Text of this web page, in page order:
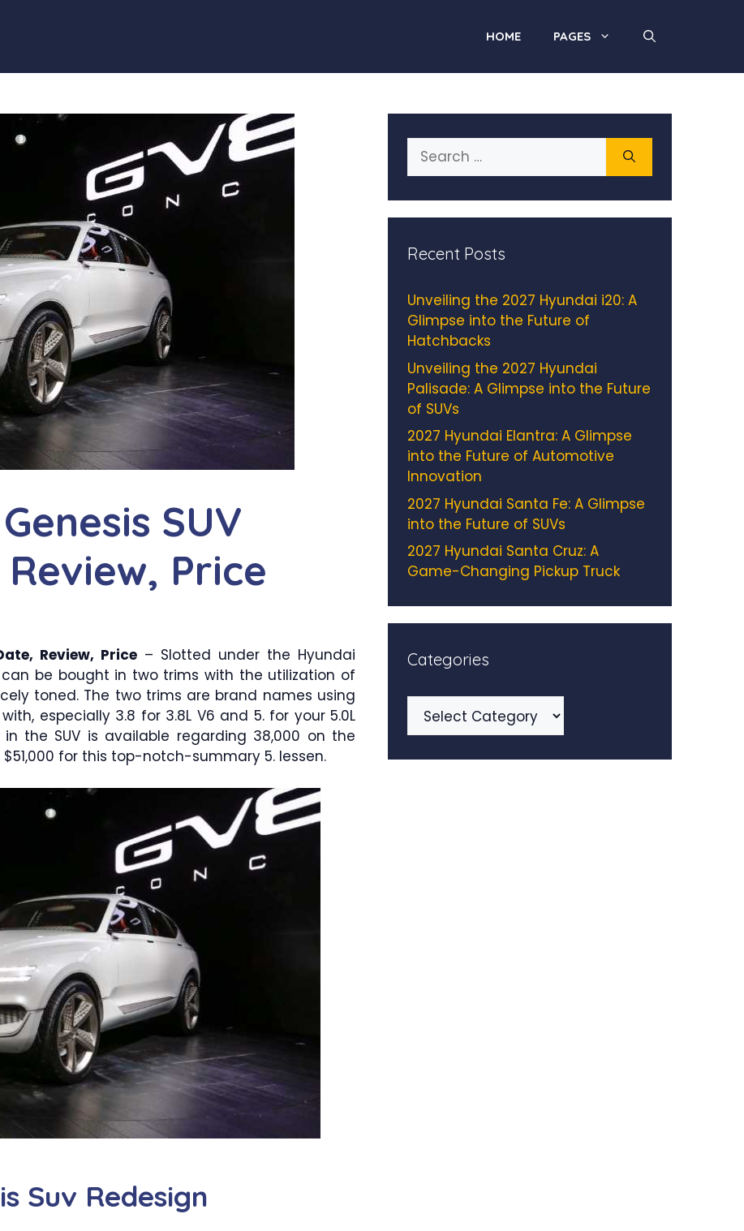
HOME PAGES
SUV
Price
Review, Price– Slotted under the Hyundai
be bought in two trims with the utilization of
toned. The two trims are brand names using
especially 3.8 for 3.8L V6 and 5. for your 5.0L
the SUV is available regarding 38,000 on the
for this top-notch-summary 5. lessen.
Suv Redesign
Search
for:
Recent Posts
Unveiling the 2027 Hyundai i20: A
Glimpse into the Future of
Hatchbacks
Unveiling the 2027 Hyundai
Palisade: A Glimpse into the Future
of SUVs
2027 Hyundai Elantra: A Glimpse
into the Future of Automotive
Innovation
2027 Hyundai Santa Fe: A Glimpse
into the Future of SUVs
2027 Hyundai Santa Cruz: A
Game-Changing Pickup Truck
Categories